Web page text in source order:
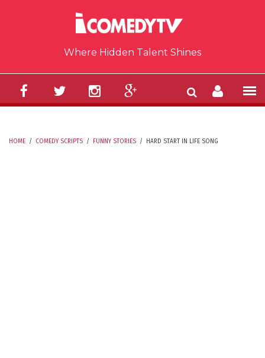
Where Hidden Talent Shines
HOME / COMEDY SCRIPTS / FUNNY STORIES / HARD START IN LIFE SONG